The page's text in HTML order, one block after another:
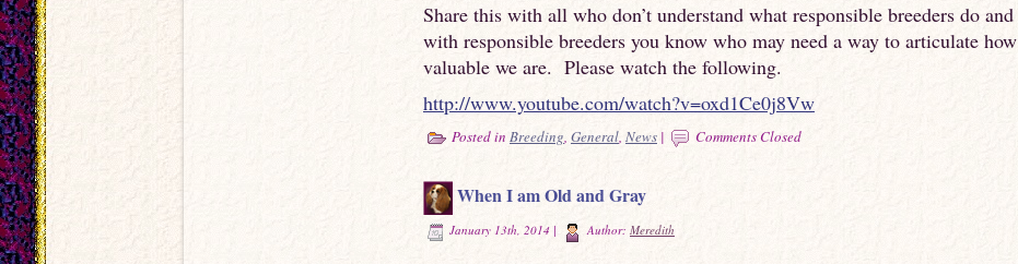
Share this with all who don’t understand what responsible breeders do and
with responsible breeders you know who may need a way to articulate how
valuable we are. Please watch the following.
http://www.youtube.com/watch?v=oxd1Ce0j8Vw
Posted in Breeding, General, News | Comments Closed
When I am Old and Gray
January 13th, 2014 | Author: Meredith